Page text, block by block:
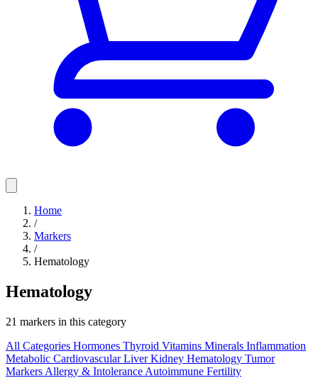
Home
/
Markers
/
Hematology
Hematology
21 markers in this category
All Categories Hormones Thyroid Vitamins Minerals Inflammation
Metabolic CardiovascularLiverKidney Hematology Tumor
Markers Allergy & Intolerance Autoimmune Fertility